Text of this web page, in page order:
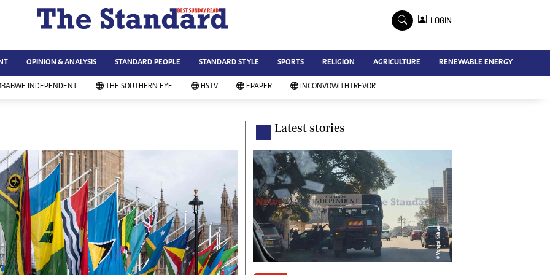
& CURRENT AFFAIRS
News
& Fitness
& Dining
Style
Technology
Agriculture
Standard Education
Home
Business
Standard People
Opinion & Analysis
Standard Style
Editorial Comment
Advertise
Contact Us
Subscribe
Southern Eye
My Classifieds
Terms And Conditions
Copyright
Disclaimer
Privacy Policy
Agriculture
Picture Gallery
Standard Education
LOGIN
OPINION & ANALYSIS STANDARD PEOPLE STANDARD STYLE SPORTS RELIGION AGRICULTURE RENEWABLE ENERGY
INDEPENDENT THE SOUTHERN EYE HSTV EPAPER INCONVOWITHTREVOR
Latest stories